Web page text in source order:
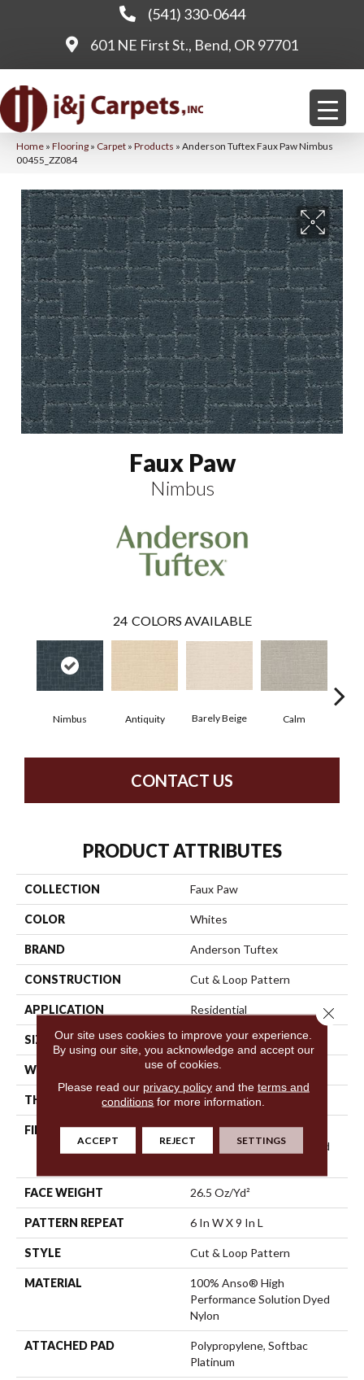
(541) 330-0644
601 NE First St., Bend, OR 97701
Home » Flooring » Carpet » Products » Anderson Tuftex Faux Paw Nimbus
00455_ZZ084
Faux Paw
Nimbus
24 COLORS AVAILABLE
Nimbus Antiquity Barely Beige Calm
CONTACT US
PRODUCT ATTRIBUTES
COLLECTION Faux Paw
COLOR Whites
BRAND Anderson Tuftex
CONSTRUCTION Cut & Loop Pattern
APPLICATION Residential
SIZE 12 Ft
WIDTH 12 Ft
THICKNESS 0.36 In
FIBER
100% Anso® High
Performance Solution Dyed
FACE WEIGHT 26.5 Oz/yd²
PATTERN REPEAT 6 In W X 9 In L
STYLE Cut & Loop Pattern
MATERIAL
100% Anso® High
Performance Solution Dyed
Nylon
ATTACHED PAD
Polypropylene, Softbac
Platinum
Our site uses cookies to improve your experience.
By using our site, you acknowledge and accept our
use of cookies.
Please read our privacy policyand the terms and
conditions for more information.
ACCEPT REJECT SETTINGS
Close